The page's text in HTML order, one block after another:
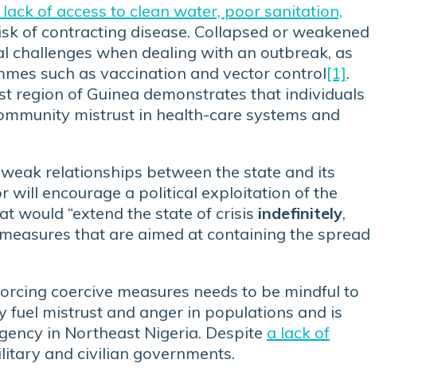
of access to clean water, poor sanitation,
of contracting disease. Collapsed or weakened
challenges when dealing with an outbreak, as
such as vaccination and vector control[1].
region of Guinea demonstrates that individuals
mistrust in health-care systems and
relationships between the state and its
will encourage a political exploitation of the
would “extend the state of crisis indefinitely,
that are aimed at containing the spread
coercive measures needs to be mindful to
fuel mistrust and anger in populations and is
in Northeast Nigeria. Despite a lack of
and civilian governments.